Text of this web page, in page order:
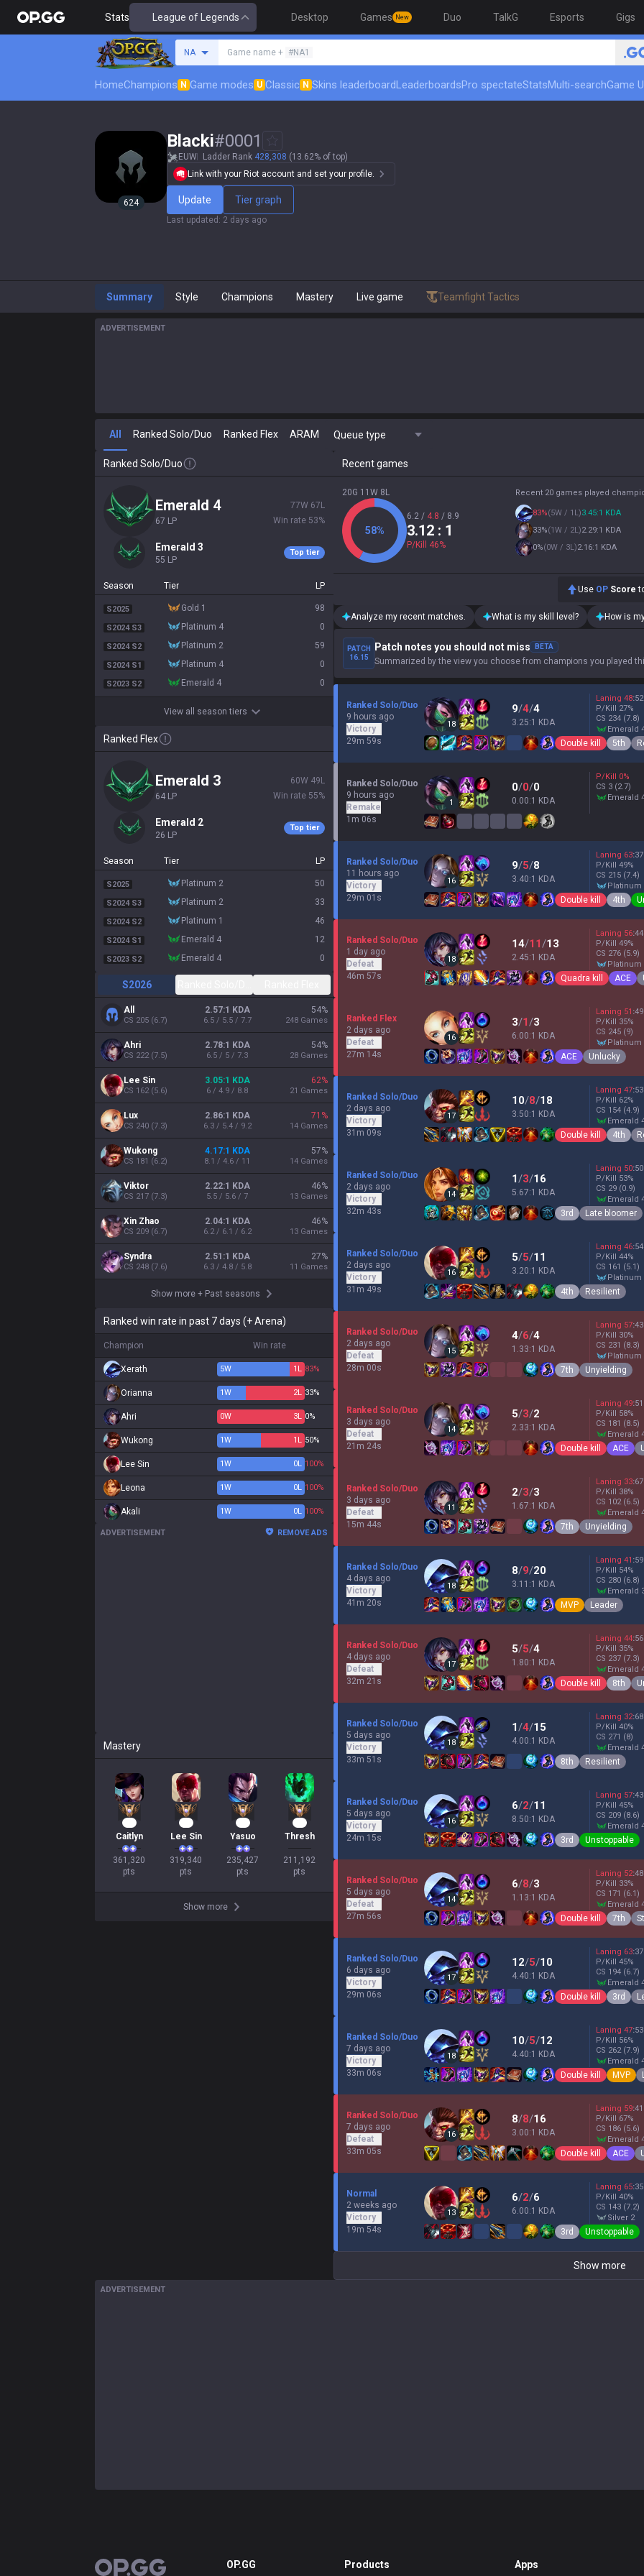
Stats League of Legends Desktop Games New Duo TalkG Esports Gigs
NA Game name + #NA1
HomeChampions N Game modes U Classic N Skins leaderboardLeaderboardsPro spectateStatsMulti-searchGame
624
Blacki#0001
EUW Ladder Rank 428,308 (13.62% of top)
Link with your Riot account and set your profile.
Update Tier graph
Last updated : 2 days ago
Summary Style Champions Mastery Live game Teamfight Tactics
ADVERTISEMENT
All Ranked Solo/Duo Ranked Flex ARAM Queue type
Ranked Solo/Duo
emerald 4
67 LP
77W 67 L
Win rate 53%
emerald 3
55 LP
Top tier
Season Tier LP
S2025 gold 1 98
S2024 S3 platinum 4 0
S2024 S2 platinum 2 59
S2024 S1 platinum 4 0
S2023 S2 emerald 4 0
View all season tiers
Ranked Flex
emerald 3
64 LP
60W 49 L
Win rate 55%
emerald 2
26 LP
Top tier
Season Tier LP
S2025 platinum 2 50
S2024 S3 platinum 2 33
S2024 S2 platinum 1 46
S2024 S1 emerald 4 12
S2023 S2 emerald 4 0
S2026
All
CS 205 (6.7)
2.57:1 KDA
6.5 / 5.5 / 7.7
54%
248 Games
Ahri
CS 222(7.5)
2.78:1 KDA
6.5 / 5 / 7.3
54%
28 Games
Lee Sin
CS 162(5.6)
3.05:1 KDA
6 / 4.9 / 8.8
62%
21 Games
Lux
CS 240 (7.3)
2.86:1 KDA
6.3 / 5.4 / 9.2
71 %
14 Games
Wukong
CS 181 (6.2)
4.17:1 KDA
8.1 / 4.6 / 11
57%
14 Games
Viktor
CS 217 (7.3)
2.22:1 KDA
5.5 / 5.6 / 7
46%
13 Games
Xin Zhao
CS 209 (6.7)
2.04:1 KDA
6.2 / 6.1 / 6.2
46%
13 Games
Syndra
CS 248 (7.6)
2.51:1 KDA
6.3 / 4.8 / 5.8
27%
11 Games
Show more + Past seasons
Ranked win rate in past 7 days (+ Arena)
Champion Win rate
Xerath 5W 1 L 83%
Orianna 1W 2L 33%
Ahri 0W 3L 0%
Wukong 1W 1 L 50%
Lee Sin 1W 0L 100%
Leona 1W 0L 100%
Akali 1W 0L 100%
ADVERTISEMENT REMOVE ADS
Mastery
Caitlyn
361,320
pts
Lee Sin
319,340
pts
Yasuo
235,427
pts
Thresh
211,192
pts
Show more
Recent games
20G 11W 8L
58%
6.2 / 4.8 / 8.9
3.12 : 1
P/Kill 46%
Recent 20 games played
83%(5W / 1L)3.45:1 KDA
33%(1W / 2L)2.29:1 KDA
0%(0W / 3L)2.16:1 KDA
Use OP Score
Analyze my recent matches. What is my skill level? How is
PATCH
16.15
Patch notes you should not miss BETA
Summarized by the view you choose from champions you played
Ranked Solo/Duo
9 hours ago
Victory
29m 59s
18
9/4/4
3.25:1 KDA
Laning 48:52
P/Kill 27%
CS 234 (7.8)
emerald
Double kill 5th
Ranked Solo/Duo
9 hours ago
Remake
1m 06s
1
0/0/0
0.00:1 KDA
P/Kill 0%
CS 3 (2.7)
emerald
Ranked Solo/Duo
11 hours ago
Victory
29m 01s
16
9/5/8
3.40:1 KDA
Laning 63:37
P/Kill 49%
CS 215 (7.4)
platinum
Double kill 4th
Ranked Solo/Duo
1 day ago
Defeat
46m 57s
18
14/11/13
2.45:1 KDA
Laning 56:44
P/Kill 49%
CS 276 (5.9)
platinum
Quadra kill ACE
Ranked Flex
2 days ago
Defeat
27m 14s
16
3/1/3
6.00:1 KDA
Laning 51 :49
P/Kill 35%
CS 245 (9)
platinum
ACE Unlucky
Ranked Solo/Duo
2 days ago
Victory
31m 09s
17
10/8/18
3.50:1 KDA
Laning 47:53
P/Kill 62%
CS 154 (4.9)
emerald
Double kill 4th
Ranked Solo/Duo
2 days ago
Victory
32m 43s
14
1/3/16
5.67:1 KDA
Laning 50:50
P/Kill 53%
CS 29 (0.9)
emerald
3rd Late bloomer
Ranked Solo/Duo
2 days ago
Victory
31m 49s
16
5/5/11
3.20:1 KDA
Laning 46:54
P/Kill 44%
CS 161 (5.1)
platinum
4th Resilient
Ranked Solo/Duo
2 days ago
Defeat
28m 00s
15
4/6/4
1.33:1 KDA
Laning 57:43
P/Kill 30%
CS 231 (8.3)
platinum
7th Unyielding
Ranked Solo/Duo
3 days ago
Defeat
21m 24s
14
5/3/2
2.33:1 KDA
Laning 49:51
P/Kill 58%
CS 181 (8.5)
emerald
Double kill ACE
Ranked Solo/Duo
3 days ago
Defeat
15m 44s
11
2/3/3
1.67:1 KDA
Laning 33:67
P/Kill 38%
CS 102 (6.5)
emerald
7th Unyielding
Ranked Solo/Duo
4 days ago
Victory
41m 20s
18
8/9/20
3.11:1 KDA
Laning 41 :59
P/Kill 54%
CS 280 (6.8)
emerald
MVP Leader
Ranked Solo/Duo
4 days ago
Defeat
32m 21s
17
5/5/4
1.80:1 KDA
Laning 44:56
P/Kill 35%
CS 237 (7.3)
emerald
Double kill 8th
Ranked Solo/Duo
5 days ago
Victory
33m 51s
18
1/4/15
4.00:1 KDA
Laning 32:68
P/Kill 40%
CS 271 (8)
emerald
8th Resilient
Ranked Solo/Duo
5 days ago
Victory
24m 15s
16
6/2/11
8.50:1 KDA
Laning 57:43
P/Kill 45%
CS 209 (8.6)
emerald
3rd Unstoppable
Ranked Solo/Duo
5 days ago
Defeat
27m 56s
14
6/8/3
1.13:1 KDA
Laning 52:48
P/Kill 33%
CS 171 (6.1)
emerald
Double kill 7th
Ranked Solo/Duo
6 days ago
Victory
29m 06s
17
12/5/10
4.40:1 KDA
Laning 63:37
P/Kill 45%
CS 194 (6.7)
emerald
Double kill 3rd
Ranked Solo/Duo
7 days ago
Victory
33m 06s
18
10/5/12
4.40:1 KDA
Laning 47:53
P/Kill 56%
CS 262 (7.9)
emerald
Double kill MVP
Ranked Solo/Duo
7 days ago
Defeat
33m 05s
16
8/8/16
3.00:1 KDA
Laning 59:41
P/Kill 67%
CS 186 (5.6)
emerald
Double kill ACE
Normal
2 weeks ago
Victory
19m 54s
13
6/2/6
6.00:1 KDA
Laning 65:35
P/Kill 40%
CS 143 (7.2)
silver 2
3rd Unstoppable
Show more
ADVERTISEMENT
OP.GG OP.GG Products Apps